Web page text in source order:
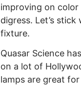
improving on color
digress. Let’s
fixture.
Quasar Science
on a lot of
lamps are great